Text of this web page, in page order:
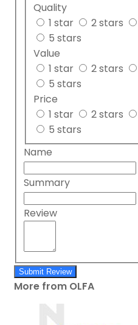
Quality
1 star
2 stars
5 stars
Value
1 star
2 stars
5 stars
Price
1 star
2 stars
5 stars
Name
Summary
Review
Submit Review
More from OLFA